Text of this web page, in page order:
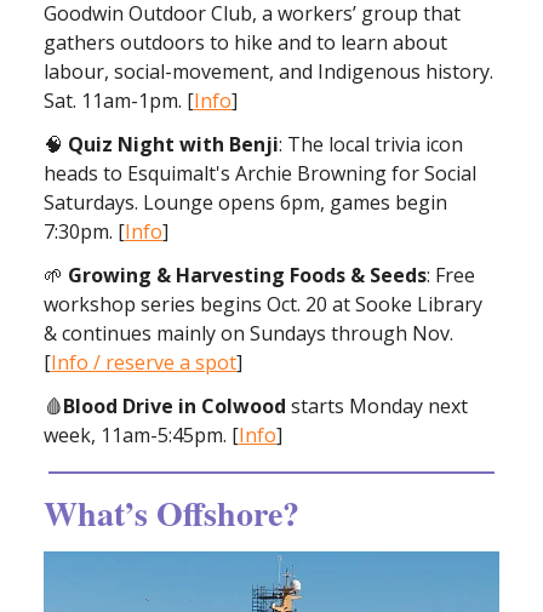
Goodwin Outdoor Club, a workers’ group that
gathers outdoors to hike and to learn about
labour, social-movement, and Indigenous history.
Sat. 11am-1pm. [Info]
🧠 Quiz Night with Benji: The local trivia icon
heads to Esquimalt's Archie Browning for Social
Saturdays. Lounge opens 6pm, games begin
7:30pm. [Info]
🌱 Growing & Harvesting Foods & Seeds: Free
workshop series begins Oct. 20 at Sooke Library
& continues mainly on Sundays through Nov.
[Info / reserve a spot]
🩸Blood Drive in Colwood starts Monday next
week, 11am-5:45pm. [Info]
What’s Offshore?